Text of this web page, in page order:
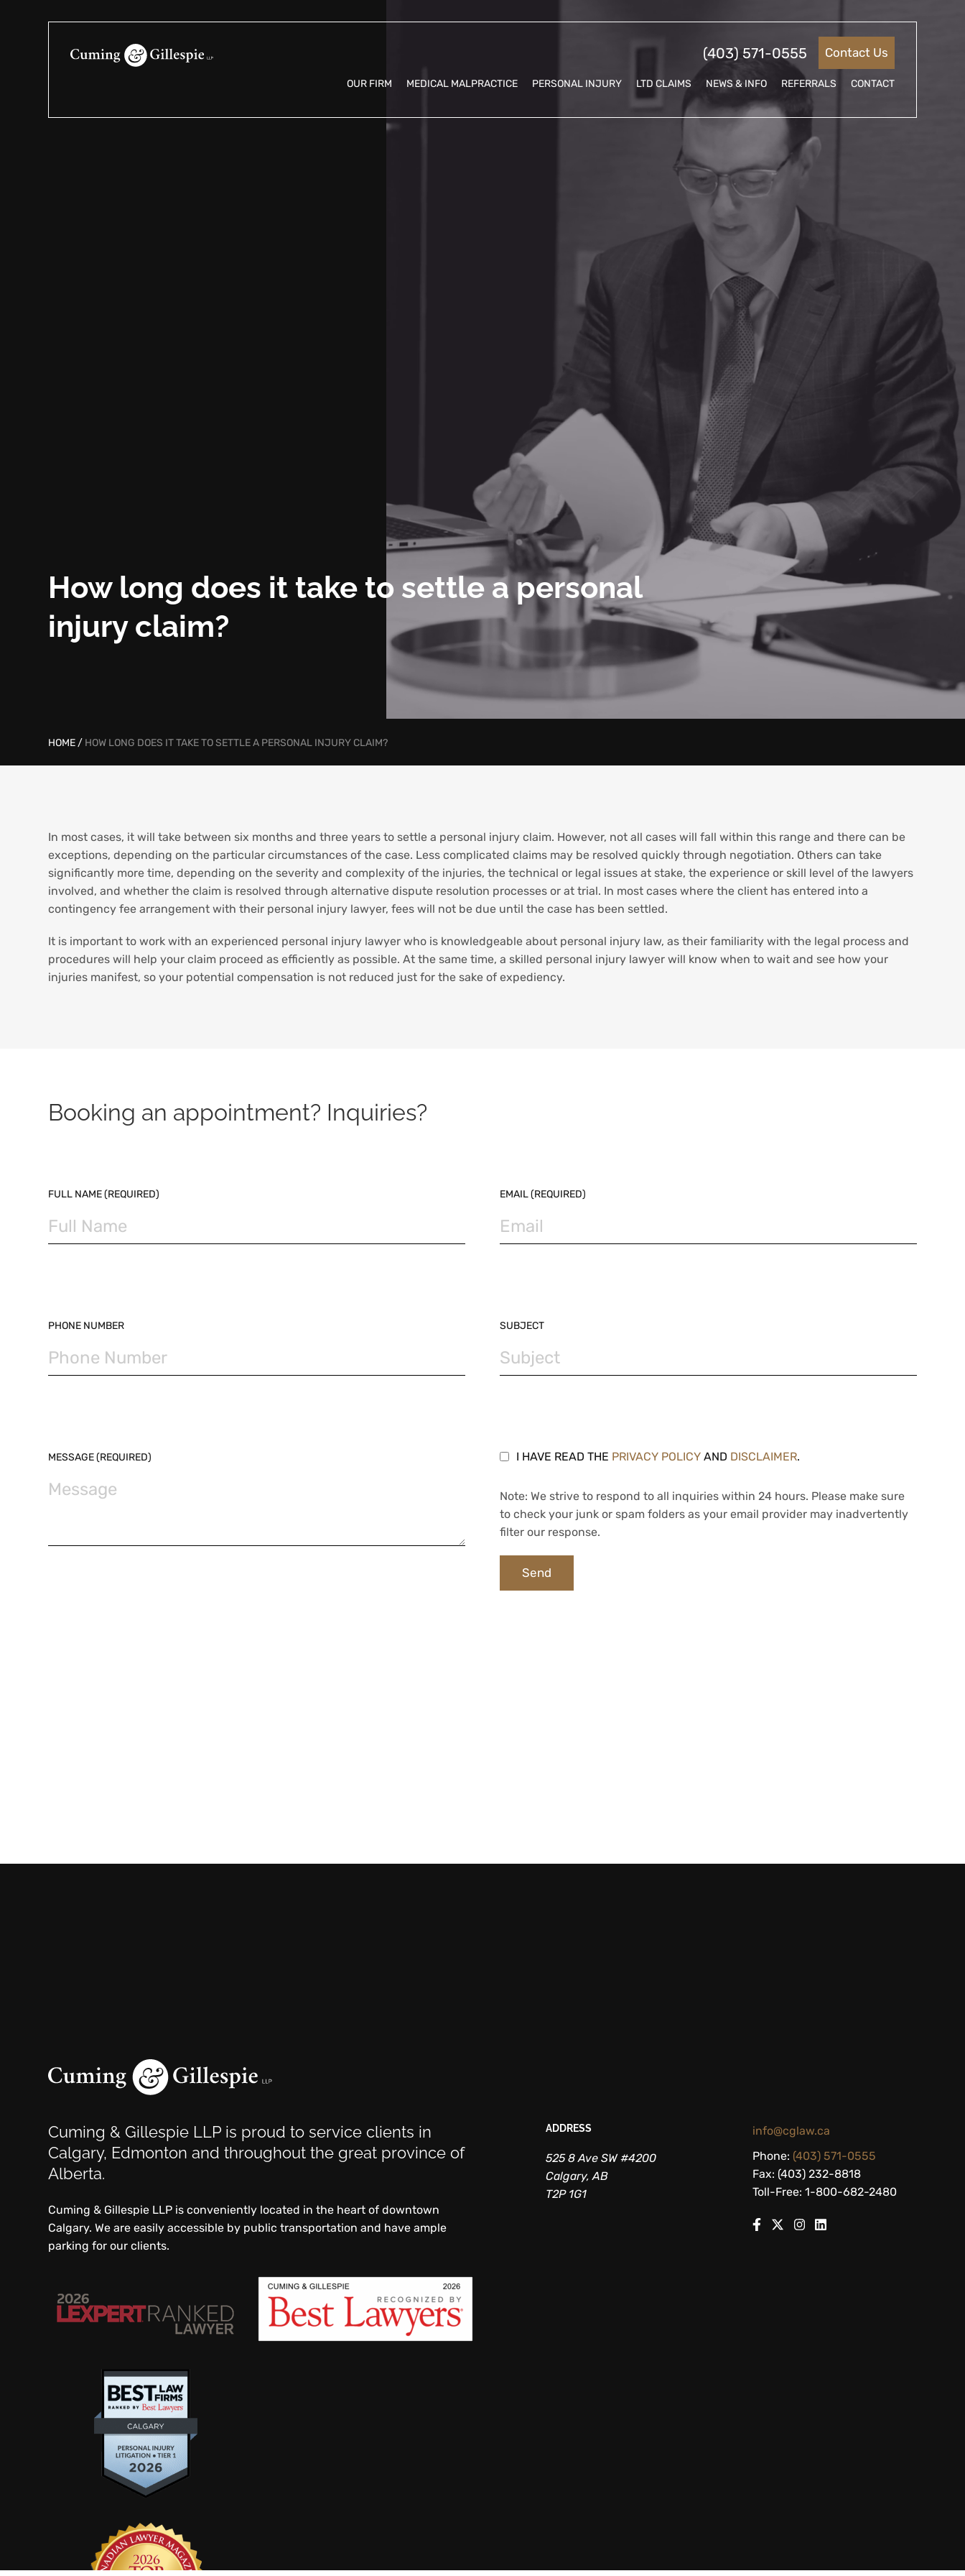
(403) 571-0555 Contact Us
OUR FIRM MEDICAL MALPRACTICE PERSONAL INJURY LTD CLAIMS NEWS & INFO REFERRALS CONTACT
How long does it take to settle a personal
injury claim?
HOME / HOW LONG DOES IT TAKE TO SETTLE A PERSONAL INJURY CLAIM?
In most cases, it will take between six months and three years to settle a personal injury claim. However, not all cases will fall within this range and there can be
exceptions, depending on the particular circumstances of the case. Less complicated claims may be resolved quickly through negotiation. Others can take
significantly more time, depending on the severity and complexity of the injuries, the technical or legal issues at stake, the experience or skill level of the lawyers
involved, and whether the claim is resolved through alternative dispute resolution processes or at trial. In most cases where the client has entered into a
contingency fee arrangement with their personal injury lawyer, fees will not be due until the case has been settled.
It is important to work with an experienced personal injury lawyer who is knowledgeable about personal injury law, as their familiarity with the legal process and
procedures will help your claim proceed as efficiently as possible. At the same time, a skilled personal injury lawyer will know when to wait and see how your
injuries manifest, so your potential compensation is not reduced just for the sake of expediency.
Booking an appointment? Inquiries?
FULL NAME (REQUIRED) EMAIL (REQUIRED)
PHONE NUMBER SUBJECT
MESSAGE (REQUIRED)
PLEASE LEAVE THIS FIELD EMPTY.
I HAVE READ THE PRIVACY POLICY AND DISCLAIMER.
Note: We strive to respond to all inquiries within 24 hours. Please make sure
to check your junk or spam folders as your email provider may inadvertently
filter our response.
Cuming & Gillespie LLP is proud to service clients in
Calgary, Edmonton and throughout the great province of
Alberta.
Cuming & Gillespie LLP is conveniently located in the heart of downtown
Calgary. We are easily accessible by public transportation and have ample
parking for our clients.
ADDRESS
525 8 Ave SW #4200
Calgary, AB
T2P 1G1
info@cglaw.ca
Phone: (403) 571-0555
Fax: (403) 232-8818
Toll-Free: 1-800-682-2480